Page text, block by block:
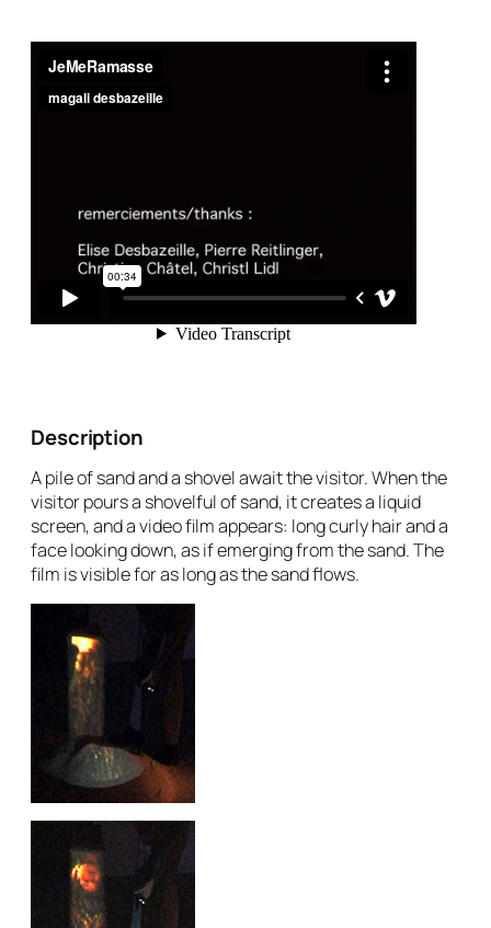
Description
A pile of sand and a shovel await the visitor. When the
visitor pours a shovelful of sand, it creates a liquid
screen, and a video film appears: long curly hair and a
face looking down, as if emerging from the sand. The
film is visible for as long as the sand flows.